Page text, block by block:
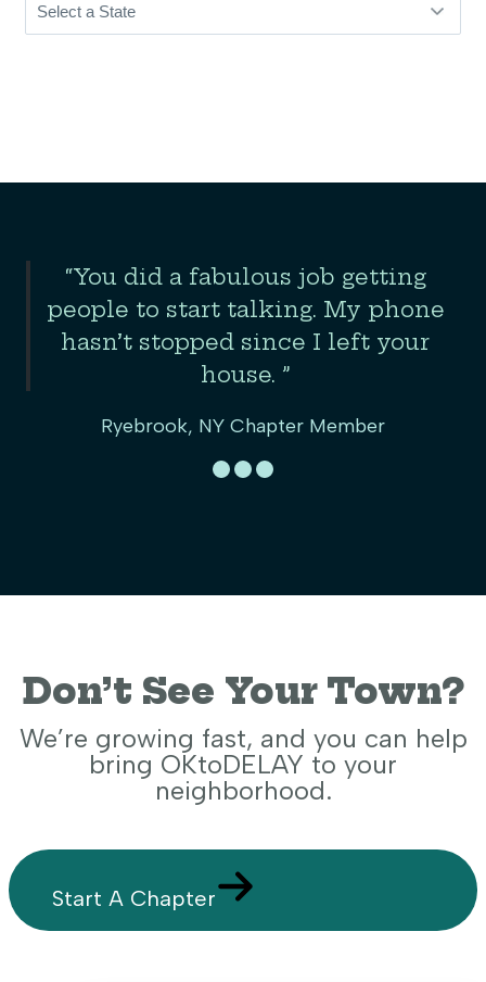
“You did a fabulous job getting
people to start talking. My phone
hasn’t stopped since I left your
house. ”
Ryebrook, NY Chapter Member
Slide 2 of 3
Don’t See Your Town?
We’re growing fast, and you can help
bring OKtoDELAY to your
neighborhood.
Start A Chapter